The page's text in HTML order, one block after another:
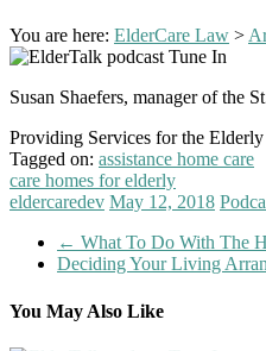
You are here: ElderCare Law >
Susan Shaefers, manager of the
Providing Services for the
Tagged on: assistance home care
care homes for elderly
eldercaredev May 12, 2018
← What To Do With The
Deciding Your Living
You May Also Like